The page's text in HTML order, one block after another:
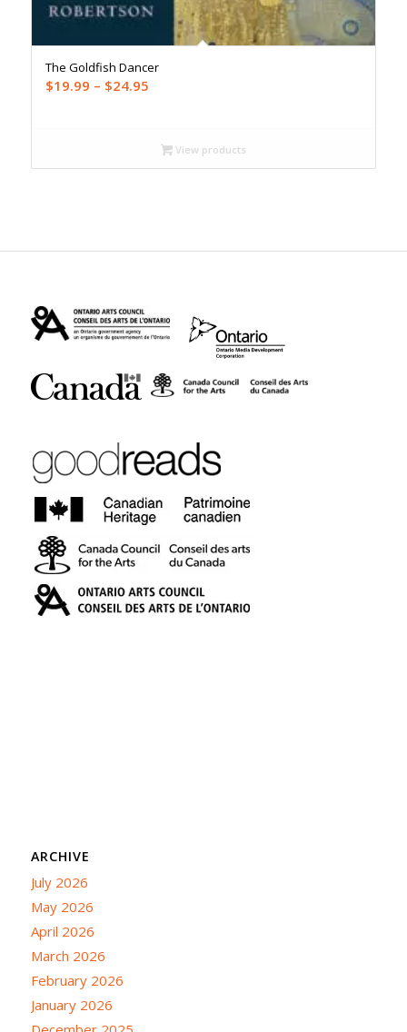
The Goldfish Dancer
$19.99 – $24.95Price
through
$24.95
View products
ARCHIVE
July 2026
May 2026
April 2026
March 2026
February 2026
January 2026